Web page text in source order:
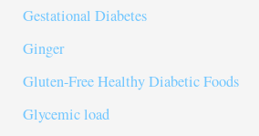
Gestational Diabetes
Ginger
Gluten-Free Healthy Diabetic Foods
Glycemic load